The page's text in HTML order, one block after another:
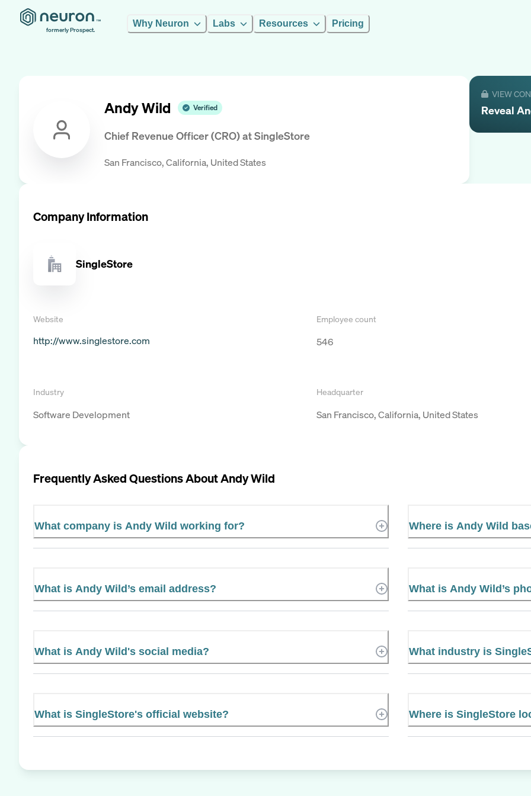
formerly Prospect.
Why Neuron Labs Resources Pricing
Andy Wild Verified
Chief Revenue Officer (CRO)atSingleStore
San Francisco, California, United States
VIEW
Reveal
Company Information
SingleStore
Website
http://www.singlestore.com
Employee count
546
Industry
Software Development
Headquarter
San Francisco, California, United States
Frequently Asked Questions AboutAndy Wild
What company is Andy Wild working for? Where is Andy Wild
What is Andy Wild’s email address? What is Andy Wild’s
What is Andy Wild's social media? What industry is
What is SingleStore's official website? Where is SingleStore